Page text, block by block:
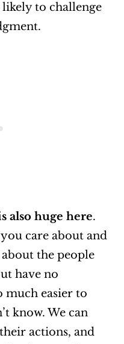
to challenge
also huge here.
care about and
the people
have no
much easier to
know. We can
actions, and